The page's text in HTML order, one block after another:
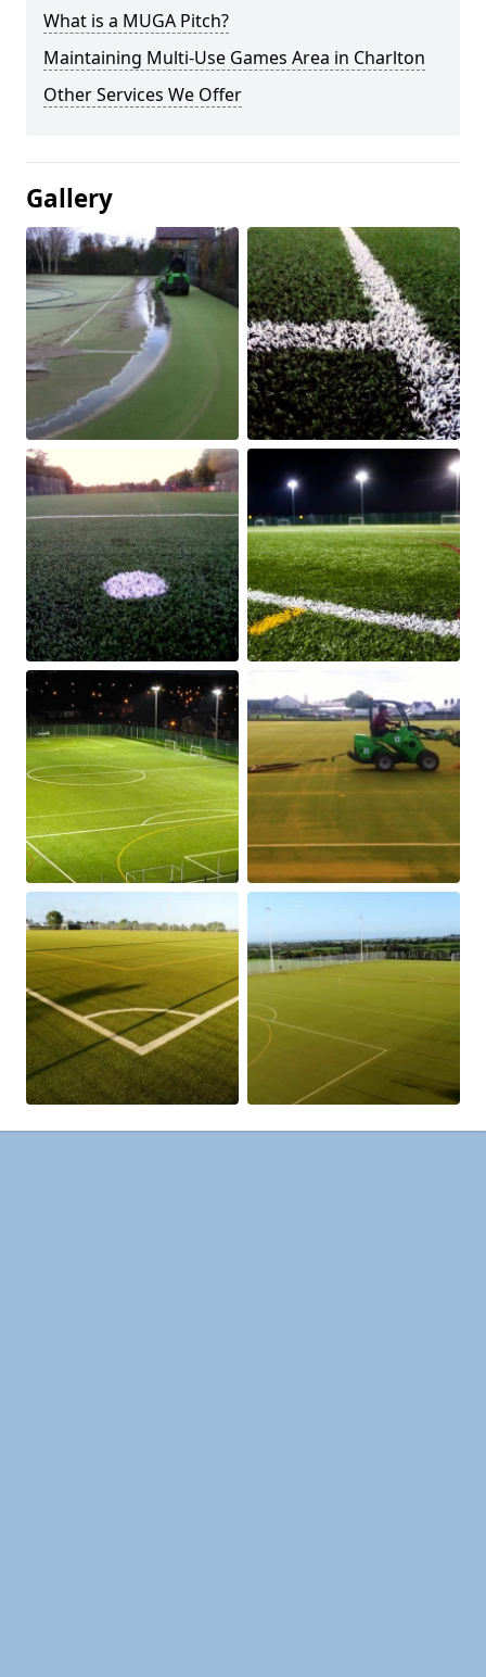
What is a MUGA Pitch?
Maintaining Multi-Use Games Area in Charlton
Other Services We Offer
Gallery